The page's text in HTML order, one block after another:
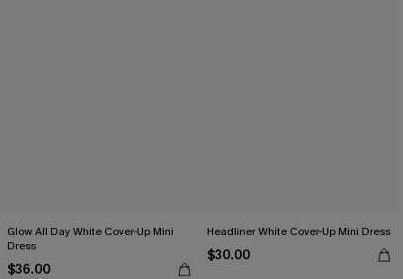
Glow All Day White Cover-Up Mini
Dress
$36.00
Headliner White Cover-Up Mini Dress
$30.00